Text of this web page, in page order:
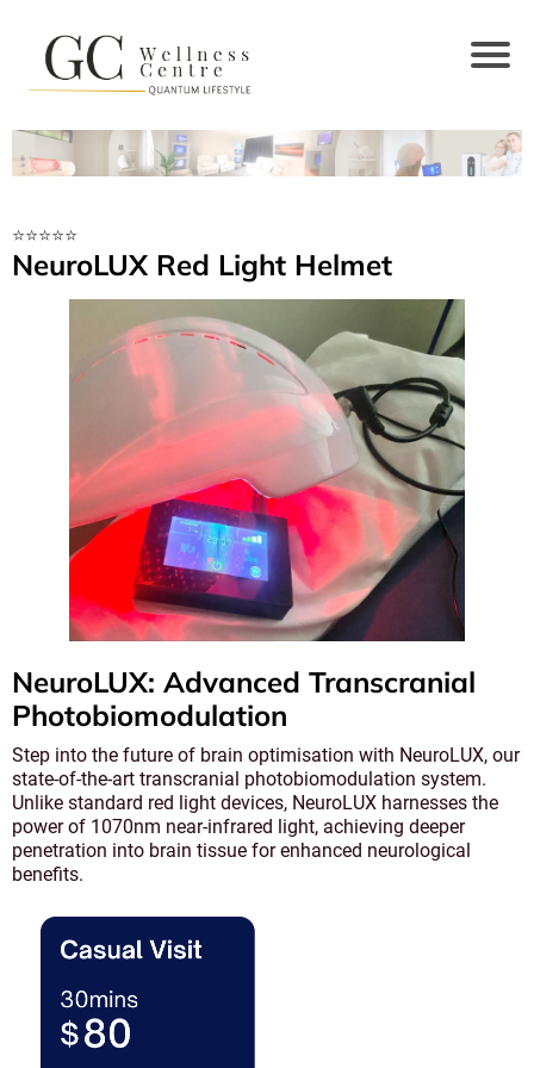
⭐️⭐️⭐️⭐️⭐️
NeuroLUX Red Light Helmet
NeuroLUX: Advanced Transcranial
Photobiomodulation
Step into the future of brain optimisation with NeuroLUX, our
state-of-the-art transcranial photobiomodulation system.
Unlike standard red light devices, NeuroLUX harnesses the
power of 1070nm near-infrared light, achieving deeper
penetration into brain tissue for enhanced neurological
benefits.